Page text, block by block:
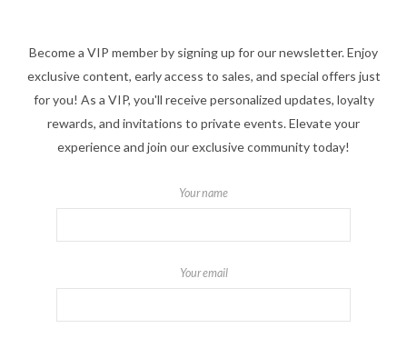
Become a VIP member by signing up for our newsletter. Enjoy
exclusive content, early access to sales, and special offers just
for you! As a VIP, you'll receive personalized updates, loyalty
rewards, and invitations to private events. Elevate your
experience and join our exclusive community today!
Your name
Your email